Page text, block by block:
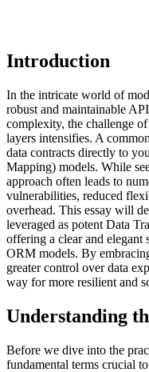
Introduction
In the intricate world of
robust and maintainable
complexity, the challenge
layers intensifies. A
data contracts directly to
Mapping) models. While
approach often leads to
vulnerabilities, reduced
overhead. This essay will
leveraged as potent Data
offering a clear and
ORM models. By
greater control over data
way for more resilient and
Understanding
Before we dive into the
fundamental terms crucial